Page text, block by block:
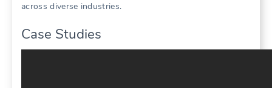
across diverse industries.
Case Studies